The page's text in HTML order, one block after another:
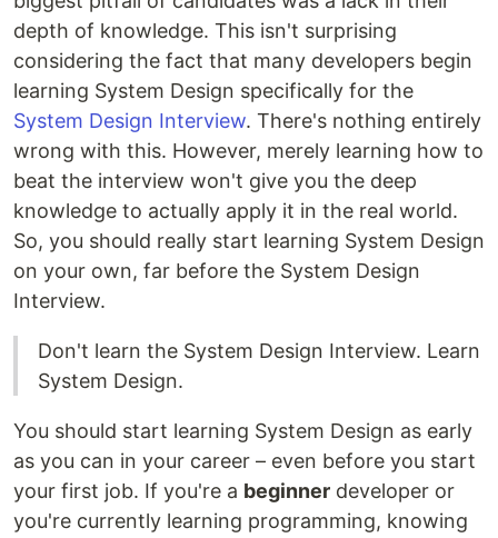
depth of knowledge. This isn't surprising
considering the fact that many developers begin
learning System Design specifically for the
System Design Interview. There's nothing entirely
wrong with this. However, merely learning how to
beat the interview won't give you the deep
knowledge to actually apply it in the real world.
So, you should really start learning System Design
on your own, far before the System Design
Interview.
Don't learn the System Design Interview. Learn
System Design.
You should start learning System Design as early
as you can in your career – even before you start
your first job. If you're a beginner developer or
you're currently learning programming, knowing